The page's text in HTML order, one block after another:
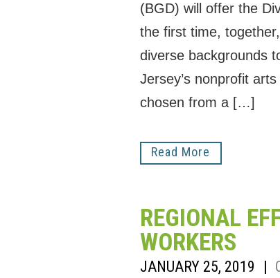
(BGD) will offer the
the first time,
diverse backgrounds
Jersey’s nonprofit
chosen from a […]
Read More
REGIONAL
WORKERS
JANUARY 25, 2019 |